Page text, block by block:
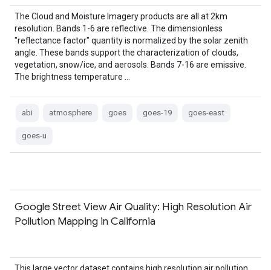
The Cloud and Moisture Imagery products are all at 2km
resolution. Bands 1-6 are reflective. The dimensionless
"reflectance factor" quantity is normalized by the solar zenith
angle. These bands support the characterization of clouds,
vegetation, snow/ice, and aerosols. Bands 7-16 are emissive.
The brightness temperature …
abi atmosphere goes goes-19 goes-east
goes-u
Google Street View Air Quality: High Resolution Air
Pollution Mapping in California